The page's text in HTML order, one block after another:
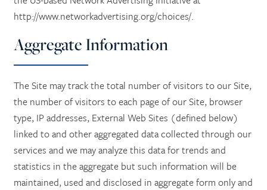
SERVICES
RETIREMENT / INDEPENDENT LIVING
ASSISTED LIVING
RESPITE CARE
AMENITIES
AMENITIES
DINING
ACTIVITIES + EVENTS
FLOOR PLANS
PHOTO TOUR
CONTACT US
http://www.networkadvertising.org/choices/.
Aggregate Information
The Site may track the total number of visitors to our Site,
the number of visitors to each page of our Site, browser
type, IP addresses, External Web Sites (defined below)
linked to and other aggregated data collected through our
services and we may analyze this data for trends and
statistics in the aggregate but such information will be
maintained, used and disclosed in aggregate form only and